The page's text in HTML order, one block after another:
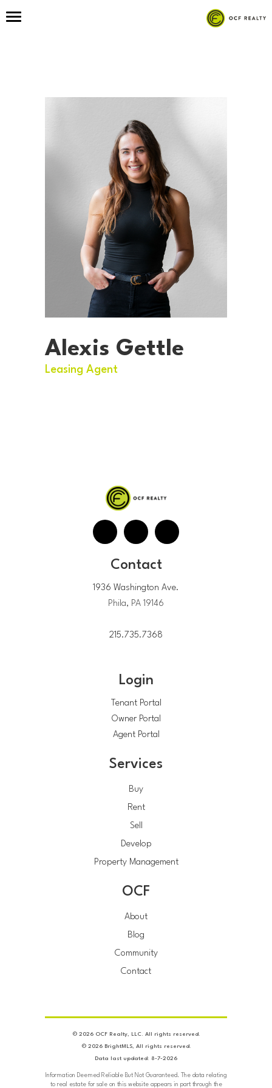
Alexis Gettle
Leasing Agent
Contact
1936 Washington Ave.
Phila, PA 19146
215.735.7368
Login
Tenant Portal
Owner Portal
Agent Portal
Services
Buy
Rent
Sell
Develop
Property Management
OCF
About
Blog
Community
Contact
© 2026 OCF Realty, LLC. All rights reserved.
© 2026 BrightMLS, All rights reserved.
Data last updated: 8-7-2026
Information Deemed Reliable But Not Guaranteed. The data relating
to real estate for sale on this website appears in part through the